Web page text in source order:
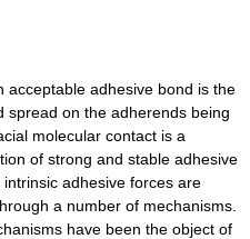
adhesive bond is the
spread on the adherends being
molecular contact is a
of strong and stable adhesive
adhesive forces are
a number of mechanisms.
have been the object of